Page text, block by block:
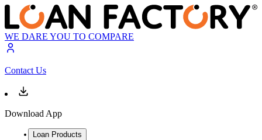
WE DARE YOU TO COMPARE
Contact Us
Download App
Loan Products